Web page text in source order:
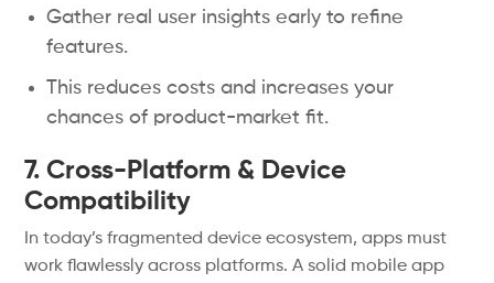
Gather real user insights early to refine
features.
This reduces costs and increases your
chances of product-market fit.
7. Cross-Platform & Device
Compatibility
In today’s fragmented device ecosystem, apps must
work flawlessly across platforms. A solid mobile app